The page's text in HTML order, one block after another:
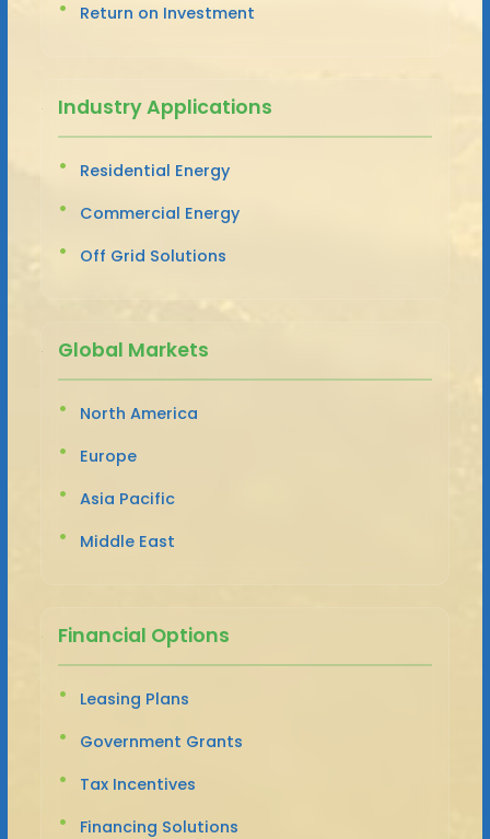
Return on Investment
Industry Applications
Residential Energy
Commercial Energy
Off Grid Solutions
Global Markets
North America
Europe
Asia Pacific
Middle East
Financial Options
Leasing Plans
Government Grants
Tax Incentives
Financing Solutions